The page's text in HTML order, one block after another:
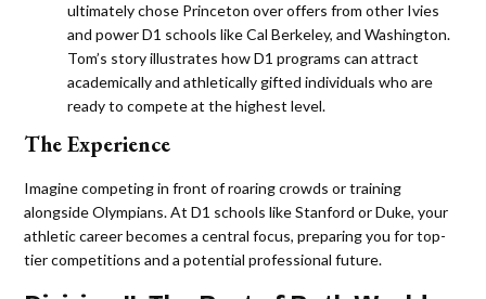
ultimately chose Princeton over offers from other Ivies
and power D1 schools like Cal Berkeley, and Washington.
Tom’s story illustrates how D1 programs can attract
academically and athletically gifted individuals who are
ready to compete at the highest level​.
The Experience
Imagine competing in front of roaring crowds or training
alongside Olympians. At D1 schools like Stanford or Duke, your
athletic career becomes a central focus, preparing you for top-
tier competitions and a potential professional future.